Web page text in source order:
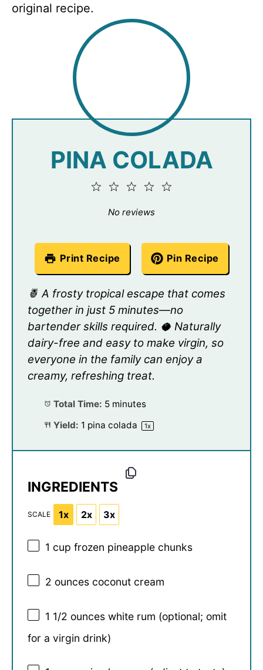
original recipe.
PINA COLADA
4
3
2
No reviews
Print Recipe Pin Recipe
🍍 A frosty tropical escape that comes
together in just 5 minutes—no
bartender skills required. 🥥 Naturally
dairy-free and easy to make virgin, so
everyone in the family can enjoy a
creamy, refreshing treat.
Total Time: 5 minutes
Yield: 1 pina colada 1x
INGREDIENTS
SCALE 1x 2x 3x
1 cup frozen pineapple chunks
2 ounces coconut cream
1 1/2 ounces white rum (optional; omit
for a virgin drink)